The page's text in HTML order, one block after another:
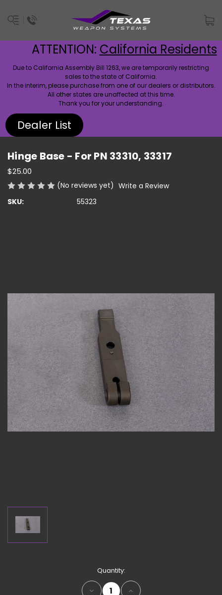
ATTENTION: California Residents
Due to California Assembly Bill 1263, we are temporarily restricting
sales to the state of California.
In the interim, please purchase from one of our dealers or distributors.
All other states are unaffected at this time.
Thank you for your understanding.
Dealer List
Hinge Base - For PN 33310, 33317
$25.00
(No reviews yet) Write a Review
SKU:
55323
Quantity:
Decrease Increase